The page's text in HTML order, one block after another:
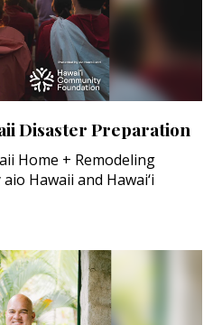
Disaster Preparation
Home + Remodeling
Hawaii and Hawai‘i